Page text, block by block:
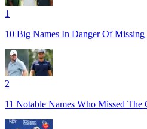
1
10 Big Names In Danger Of
2
11 Notable Names Who Missed